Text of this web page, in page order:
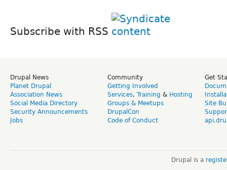
Subscribe with RSS
Drupal News
Planet Drupal
Association News
Social Media Directory
Security Announcements
Jobs
Community
Getting Involved
Services, Training & Hosting
Groups & Meetups
DrupalCon
Code of Conduct
Get
Site
Drupal is a